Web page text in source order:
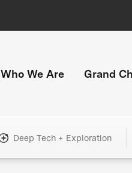
Who We Are Grand
Deep Tech + Exploration